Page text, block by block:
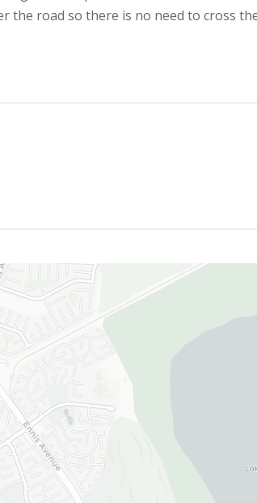
the road so there is no need to cross